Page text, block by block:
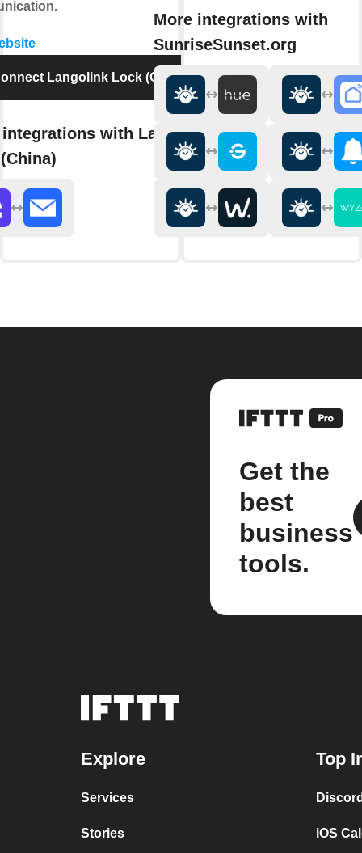
Langolink Lock (China)
with Langolink
More integrations with
SunriseSunset.org
Get the
best
business
tools.
Explore
Services
Stories
Top
iOS